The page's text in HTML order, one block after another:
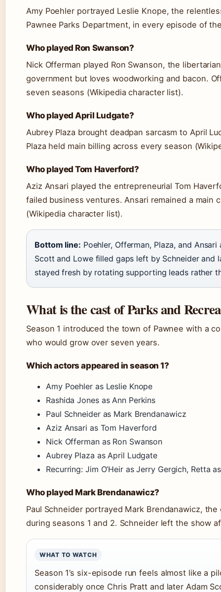
Amy Poehler portrayed Leslie Knope, the
Pawnee Parks Department, in every episode of
Who played Ron Swanson?
Nick Offerman played Ron Swanson, the
government but loves woodworking and bacon.
seven seasons (Wikipedia character list).
Who played April Ludgate?
Aubrey Plaza brought deadpan sarcasm to April
Plaza held main billing across every season
Who played Tom Haverford?
Aziz Ansari played the entrepreneurial Tom
failed business ventures. Ansari remained a main
(Wikipedia character list).
Bottom line: Poehler, Offerman, Plaza, and
Scott and Lowe filled gaps left by Schneider and
stayed fresh by rotating supporting leads rather
What is the cast of Parks and
Season 1 introduced the town of Pawnee with a
who would grow over seven years.
Which actors appeared in season 1?
Amy Poehler as Leslie Knope
Rashida Jones as Ann Perkins
Paul Schneider as Mark Brendanawicz
Aziz Ansari as Tom Haverford
Nick Offerman as Ron Swanson
Aubrey Plaza as April Ludgate
Recurring: Jim O’Heir as Jerry Gergich, Retta
Who played Mark Brendanawicz?
Paul Schneider portrayed Mark Brendanawicz,
during seasons 1 and 2. Schneider left the show
WHAT TO WATCH
Season 1’s six-episode run feels almost like a
considerably once Chris Pratt and later Adam